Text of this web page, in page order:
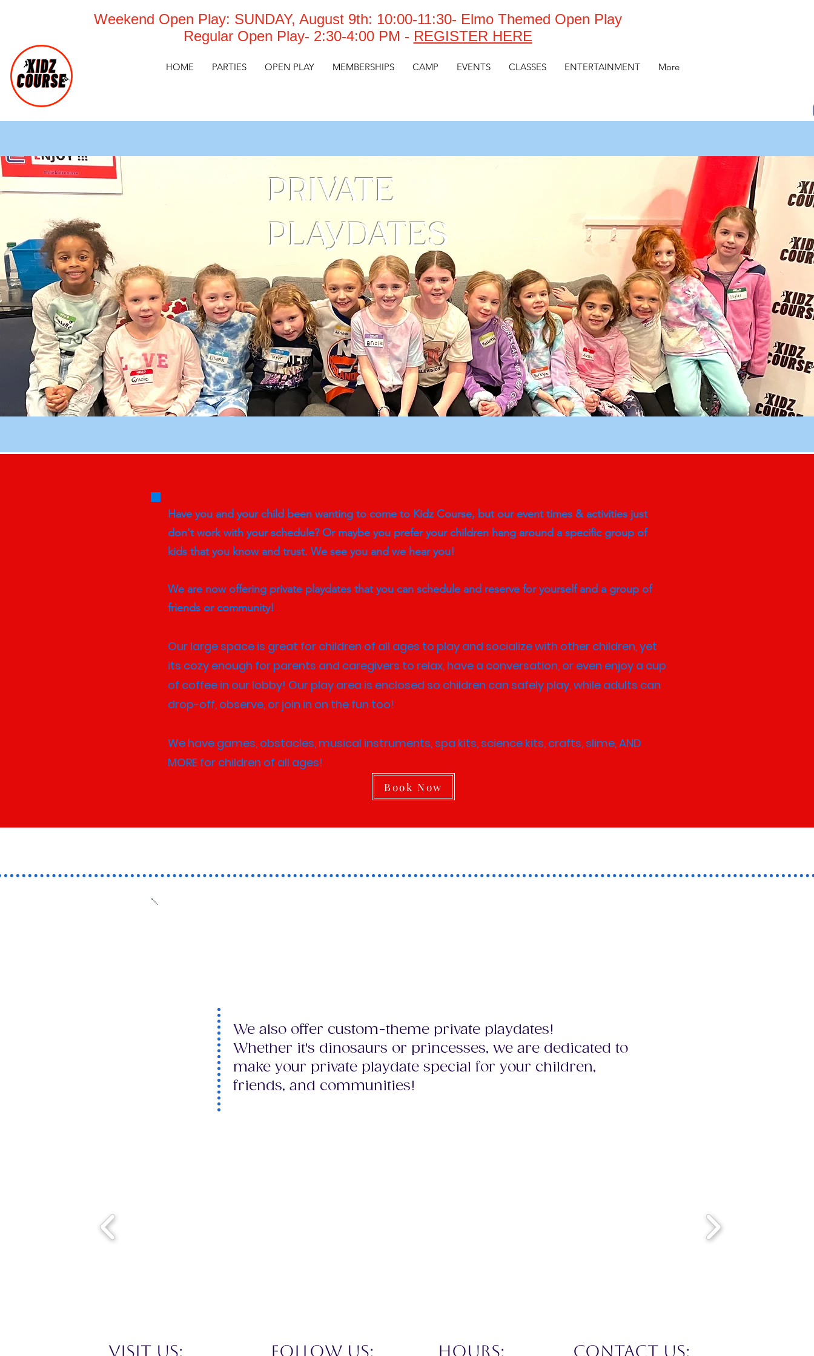
Weekend Open Play: SUNDAY, August 9th: 10:00-11:30- Elmo Themed Open Play
Regular Open Play- 2:30-4:00 PM - REGISTER HERE
HOME PARTIES OPEN PLAY MEMBERSHIPS CAMP EVENTS CLASSES ENTERTAINMENT More
PRIVATE
PLAYDATES
Have you and your child been wanting to come to Kidz Course, but our event times & activities just
don't work with your schedule? Or maybe you prefer your children hang around a specific group of
kids that you know and trust. We see you and we hear you!
We are now offering private playdates that you can schedule and reserve for yourself and a group of
friends or community!
Our large space is great for children of all ages to play and socialize with other children, yet
its cozy enough for parents and caregivers to relax, have a conversation, or even enjoy a cup
of coffee in our lobby! Our play area is enclosed so children can safely play, while adults can
drop-off, observe, or join in on the fun too!
We have games, obstacles, musical instruments, spa kits, science kits, crafts, slime, AND
MORE for children of all ages!​
Book Now
We also offer custom-theme private playdates!
Whether it's dinosaurs or princesses, we are dedicated to
make your private playdate special for your children,
friends, and communities!
VISIT US: FOLLOW US: hours: CONTACT US: